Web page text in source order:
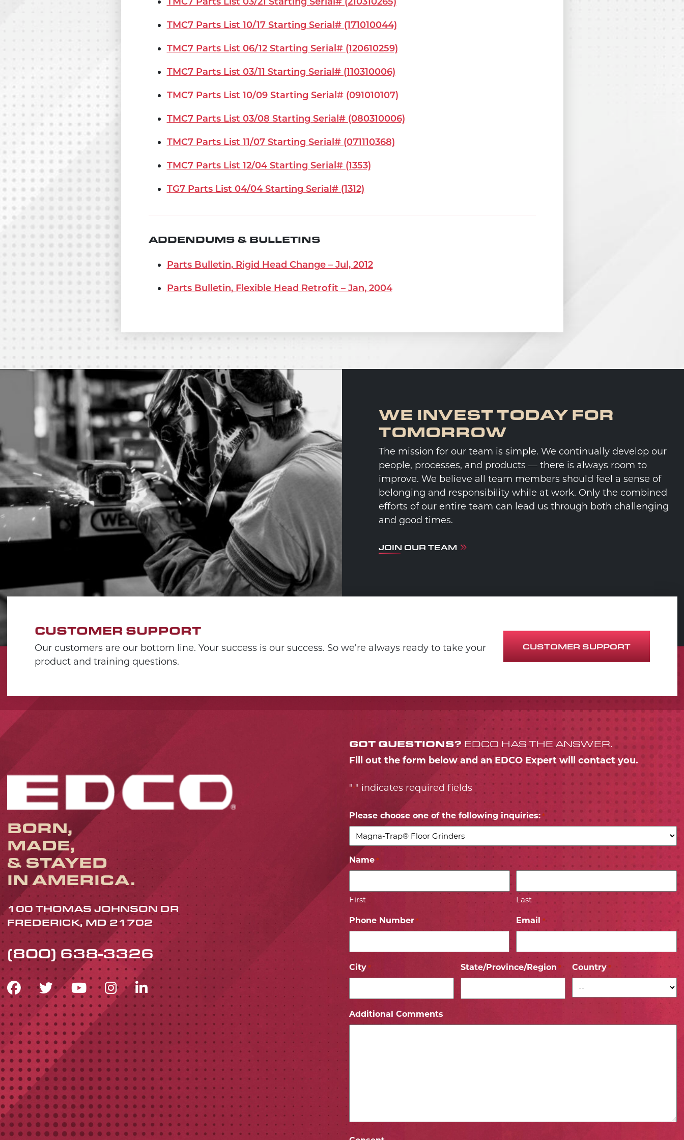
TMC7 Parts List 03/21 Starting Serial# (210310265)
TMC7 Parts List 10/17 Starting Serial# (171010044)
TMC7 Parts List 06/12 Starting Serial# (120610259)
TMC7 Parts List 03/11 Starting Serial# (110310006)
TMC7 Parts List 10/09 Starting Serial# (091010107)
TMC7 Parts List 03/08 Starting Serial# (080310006)
TMC7 Parts List 11/07 Starting Serial# (071110368)
TMC7 Parts List 12/04 Starting Serial# (1353)
TG7 Parts List 04/04 Starting Serial# (1312)
ADDENDUMS & BULLETINS
Parts Bulletin, Rigid Head Change – Jul, 2012
Parts Bulletin, Flexible Head Retrofit – Jan, 2004
WE INVEST TODAY FOR
TOMORROW
The mission for our team is simple. We continually develop our
people, processes, and products — there is always room to
improve. We believe all team members should feel a sense of
belonging and responsibility while at work. Only the combined
efforts of our entire team can lead us through both challenging
and good times.
JOIN OUR TEAM
CUSTOMER SUPPORT
Our customers are our bottom line. Your success is our success. So we’re always ready to take your
product and training questions.
CUSTOMER SUPPORT
BORN,
MADE,
& STAYED
IN AMERICA.
100 THOMAS JOHNSON DR
FREDERICK, MD 21702
(800) 638-3326
FACEBOOK ICON
TWITTER ICON
YOUTUBE ICON
INSTAGRAM ICON
LINKEDIN ICON
GOT QUESTIONS? EDCO HAS THE ANSWER.
Fill out the form below and an EDCO Expert will contact you.
"*" indicates required fields
Please choose one of the following inquiries: *
Name *
First Last
Phone Number * Email *
City * State/Province/Region * Country *
Additional Comments